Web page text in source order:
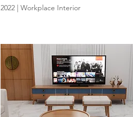
2022 | Workplace Interior